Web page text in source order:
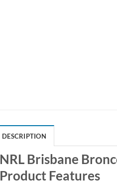
DESCRIPTION
NRL Brisbane
Product Features